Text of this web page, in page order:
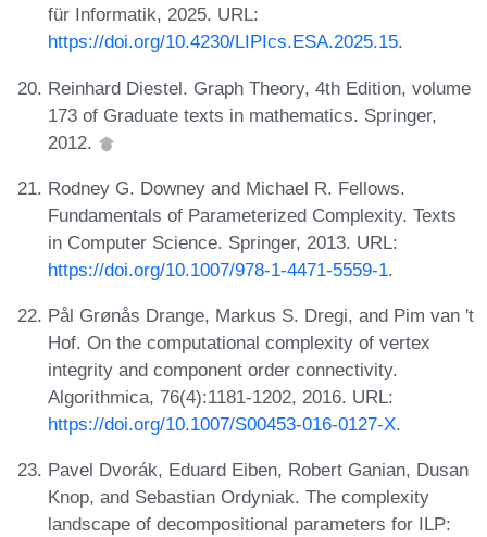
für Informatik, 2025. URL:
https://doi.org/10.4230/LIPIcs.ESA.2025.15.
Reinhard Diestel. Graph Theory, 4th Edition, volume
173 of Graduate texts in mathematics. Springer,
2012.
Rodney G. Downey and Michael R. Fellows.
Fundamentals of Parameterized Complexity. Texts
in Computer Science. Springer, 2013. URL:
https://doi.org/10.1007/978-1-4471-5559-1.
Pål Grønås Drange, Markus S. Dregi, and Pim van 't
Hof. On the computational complexity of vertex
integrity and component order connectivity.
Algorithmica, 76(4):1181-1202, 2016. URL:
https://doi.org/10.1007/S00453-016-0127-X.
Pavel Dvorák, Eduard Eiben, Robert Ganian, Dusan
Knop, and Sebastian Ordyniak. The complexity
landscape of decompositional parameters for ILP: